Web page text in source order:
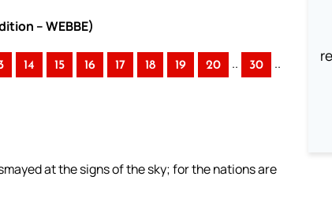
– WEBBE)
14 15 16 17 18 19 20 .. 30 ..
at the signs of the sky; for the nations are